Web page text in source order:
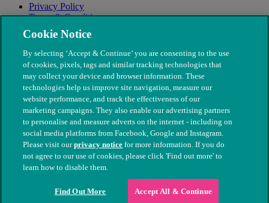
Privacy Policy
Terms & Conditions
Modern Slavery
© The People's Dispensary for Sick Animals. Registered charity
nos. 208217 & SC037585
Cookie Notice
By selecting ‘Accept & Continue’ you are consenting to the use
of cookies, pixels, tags and similar tracking technologies that
may collect your device and browser information. These
technologies help us improve site navigation, measure our
website performance, and track the effectiveness of our
marketing campaigns. They also enable our advertising partners
to personalise and measure adverts on the internet - including on
social media platforms from Facebook, Google and Instagram.
Please visit ourprivacy notice for more information. If you do
not agree to our use of cookies, please click 'Find out more' to
learn how to disable them.
Find Out More Accept All & Continue